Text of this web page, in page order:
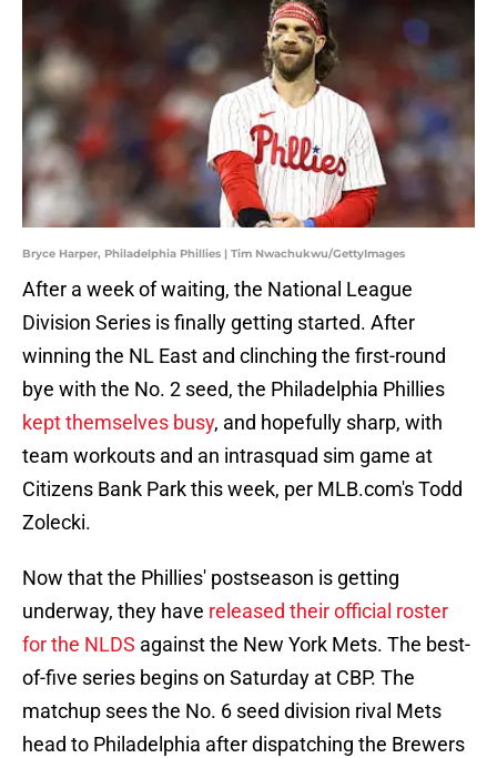
Bryce Harper, Philadelphia Phillies | Tim Nwachukwu/GettyImages
After a week of waiting, the National League
Division Series is finally getting started. After
winning the NL East and clinching the first-round
bye with the No. 2 seed, the Philadelphia Phillies
kept themselves busy, and hopefully sharp, with
team workouts and an intrasquad sim game at
Citizens Bank Park this week, per MLB.com's Todd
Zolecki.
Now that the Phillies' postseason is getting
underway, they have released their official roster
for the NLDS against the New York Mets. The best-
of-five series begins on Saturday at CBP. The
matchup sees the No. 6 seed division rival Mets
head to Philadelphia after dispatching the Brewers